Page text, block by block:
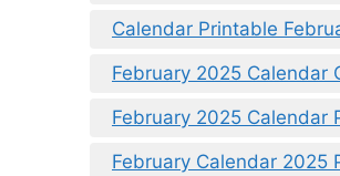
Calendar Printable
February 2025 Calendar
February 2025 Calendar
February Calendar 2025